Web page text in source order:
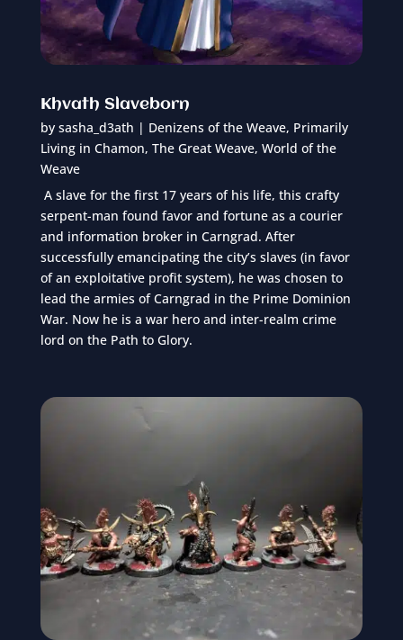
Khvath Slaveborn
by sasha_d3ath | Denizens of the Weave, Primarily
Living in Chamon, The Great Weave, World of the
Weave
A slave for the first 17 years of his life, this crafty
serpent-man found favor and fortune as a courier
and information broker in Carngrad. After
successfully emancipating the city’s slaves (in favor
of an exploitative profit system), he was chosen to
lead the armies of Carngrad in the Prime Dominion
War. Now he is a war hero and inter-realm crime
lord on the Path to Glory.